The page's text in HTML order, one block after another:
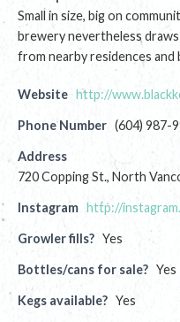
Small in size, big on
brewery nevertheless
from nearby residences and
Website http://
Phone Number (604) 987-
Address
720 Copping St., North
Instagram http://
Growler fills? Yes
Bottles/cans for sale? Yes
Kegs available? Yes